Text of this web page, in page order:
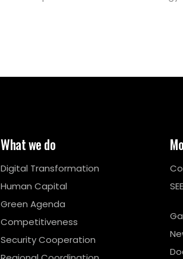
What we do
Digital Transformation
Human Capital
Green Agenda
Competitiveness
Security Cooperation